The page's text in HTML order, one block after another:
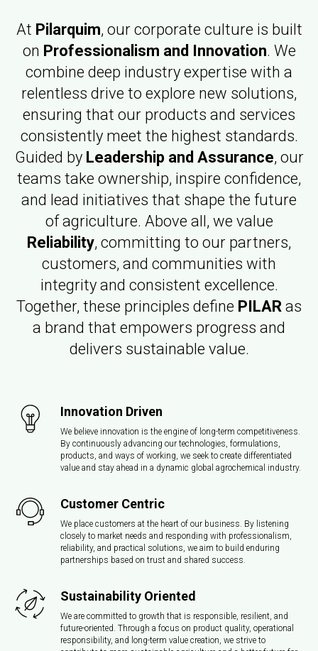
At Pilarquim, our corporate culture is built
on Professionalism and Innovation. We
combine deep industry expertise with a
relentless drive to explore new solutions,
ensuring that our products and services
consistently meet the highest standards.
Guided by Leadership and Assurance, our
teams take ownership, inspire confidence,
and lead initiatives that shape the future
of agriculture. Above all, we value
Reliability, committing to our partners,
customers, and communities with
integrity and consistent excellence.
Together, these principles define PILAR as
a brand that empowers progress and
delivers sustainable value.
Innovation Driven
We believe innovation is the engine of long-term competitiveness.
By continuously advancing our technologies, formulations,
products, and ways of working, we seek to create differentiated
value and stay ahead in a dynamic global agrochemical industry.
Customer Centric
We place customers at the heart of our business. By listening
closely to market needs and responding with professionalism,
reliability, and practical solutions, we aim to build enduring
partnerships based on trust and shared success.
Sustainability Oriented
We are committed to growth that is responsible, resilient, and
future-oriented. Through a focus on product quality, operational
responsibility, and long-term value creation, we strive to